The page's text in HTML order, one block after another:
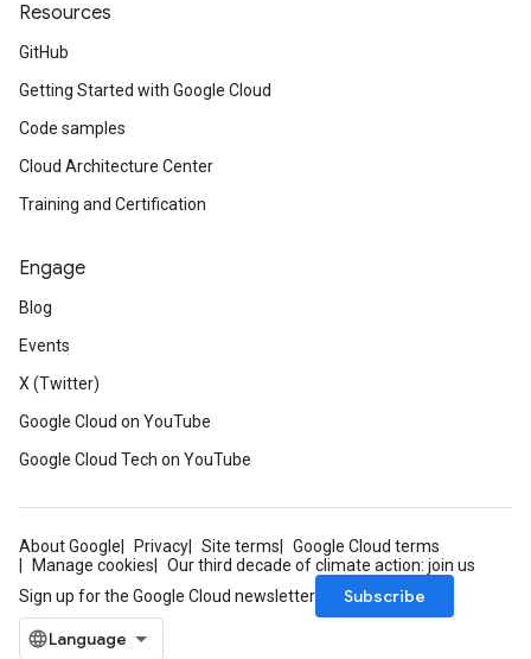
Resources
GitHub
Getting Started with Google Cloud
Code samples
Cloud Architecture Center
Training and Certification
Engage
Blog
Events
X (Twitter)
Google Cloud on YouTube
Google Cloud Tech on YouTube
About Google Privacy Site terms
Google Cloud terms
Manage cookies
Our third decade of climate action: join us
Sign up for the Google Cloud newsletter
Subscribe